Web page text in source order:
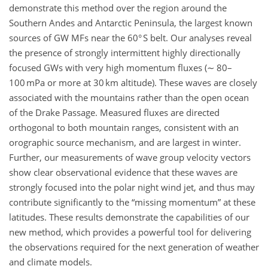
demonstrate this method over the region around the
Southern Andes and Antarctic Peninsula, the largest known
sources of GW MFs near the 60° S belt. Our analyses reveal
the presence of strongly intermittent highly directionally
focused GWs with very high momentum fluxes (∼ 80–
100 mPa or more at 30 km altitude). These waves are closely
associated with the mountains rather than the open ocean
of the Drake Passage. Measured fluxes are directed
orthogonal to both mountain ranges, consistent with an
orographic source mechanism, and are largest in winter.
Further, our measurements of wave group velocity vectors
show clear observational evidence that these waves are
strongly focused into the polar night wind jet, and thus may
contribute significantly to the missing momentum at these
latitudes. These results demonstrate the capabilities of our
new method, which provides a powerful tool for delivering
the observations required for the next generation of weather
and climate models.